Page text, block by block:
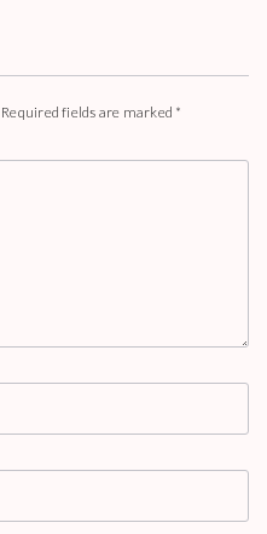
Required fields are marked *